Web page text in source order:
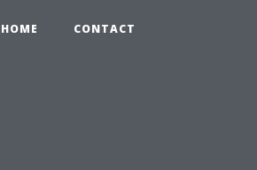
HOME CONTACT